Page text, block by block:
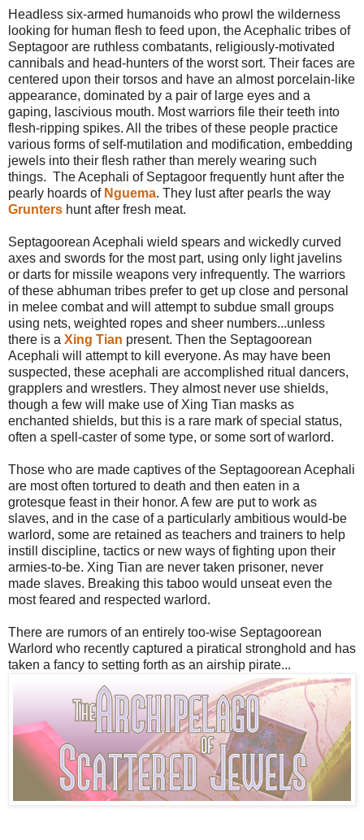
Headless six-armed humanoids who prowl the wilderness
looking for human flesh to feed upon, the Acephalic tribes of
Septagoor are ruthless combatants, religiously-motivated
cannibals and head-hunters of the worst sort. Their faces are
centered upon their torsos and have an almost porcelain-like
appearance, dominated by a pair of large eyes and a
gaping, lascivious mouth. Most warriors file their teeth into
flesh-ripping spikes. All the tribes of these people practice
various forms of self-mutilation and modification, embedding
jewels into their flesh rather than merely wearing such
things. The Acephali of Septagoor frequently hunt after the
pearly hoards of Nguema. They lust after pearls the way
Grunters hunt after fresh meat.
Septagoorean Acephali wield spears and wickedly curved
axes and swords for the most part, using only light javelins
or darts for missile weapons very infrequently. The warriors
of these abhuman tribes prefer to get up close and personal
in melee combat and will attempt to subdue small groups
using nets, weighted ropes and sheer numbers...unless
there is a Xing Tian present. Then the Septagoorean
Acephali will attempt to kill everyone. As may have been
suspected, these acephali are accomplished ritual dancers,
grapplers and wrestlers. They almost never use shields,
though a few will make use of Xing Tian masks as
enchanted shields, but this is a rare mark of special status,
often a spell-caster of some type, or some sort of warlord.
Those who are made captives of the Septagoorean Acephali
are most often tortured to death and then eaten in a
grotesque feast in their honor. A few are put to work as
slaves, and in the case of a particularly ambitious would-be
warlord, some are retained as teachers and trainers to help
instill discipline, tactics or new ways of fighting upon their
armies-to-be. Xing Tian are never taken prisoner, never
made slaves. Breaking this taboo would unseat even the
most feared and respected warlord.
There are rumors of an entirely too-wise Septagoorean
Warlord who recently captured a piratical stronghold and has
taken a fancy to setting forth as an airship pirate...